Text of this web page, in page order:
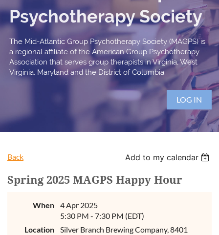
Psychotherapy Society
The Mid-Atlantic Group Psychotherapy Society (MAGPS) is
a regional affiliate of the American Group Psychotherapy
Association that serves group therapists in Virginia, West
Virginia, Maryland and the District of Columbia.
LOG IN
Back Add to my calendar
Spring 2025 MAGPS Happy Hour
When
4 Apr 2025
5:30 PM - 7:30 PM (EDT)
Location
Silver Branch Brewing Company, 8401